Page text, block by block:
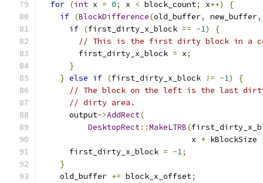
for (int x = 0; x < block_count; x++)
{
if (BlockDifference(old_buffer, new_buffer,
if (first_dirty_x_block == -1)
{
// This is the first dirty block in a
        first_dirty_x_block
= x;
}
} else if (first_dirty_x_block != -1)
{
// The block on the left is the last
// dirty area.
      output
->AddRect(
DesktopRect::MakeLTRB(
                                x
* kBlockSize
      first_dirty_x_block
= -1;
}
    old_buffer
+= block_x_offset;